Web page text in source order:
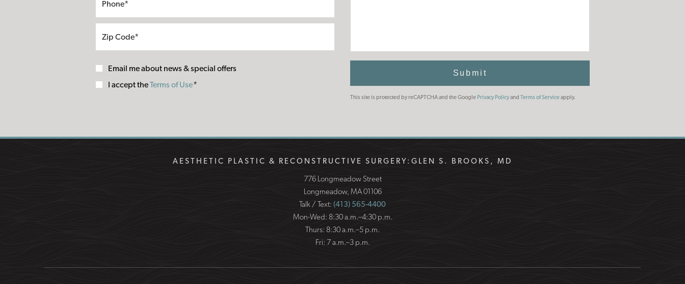
Email me about news & special offers
I accept theTerms
Terms of Use*
Submit
This site is protected by reCAPTCHA and the Google Privacy Policyand Terms of Serviceapply.
AESTHETIC PLASTIC & RECONSTRUCTIVE SURGERY: GLEN S. BROOKS, MD
776 Longmeadow Street
Longmeadow, MA 01106
Talk / Text: (413) 565-4400
Mon-Wed: 8:30 a.m.–4:30 p.m.
Thurs: 8:30 a.m.–5 p.m.
Fri: 7 a.m.–3 p.m.